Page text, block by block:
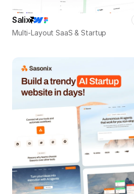
Salix
Multi-Layout SaaS & Startup